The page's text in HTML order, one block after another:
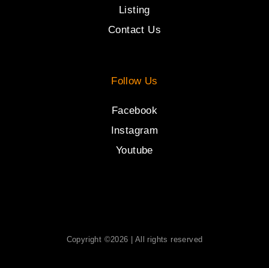
Listing
Contact Us
Follow Us
Facebook
Instagram
Youtube
Copyright ©2026 | All rights reserved